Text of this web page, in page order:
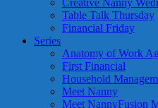
Creative Nanny
Table Talk Thursday
Financial Friday
Series
Anatomy of Work
First Financial
Household
Meet Nanny
Meet NannyFusion